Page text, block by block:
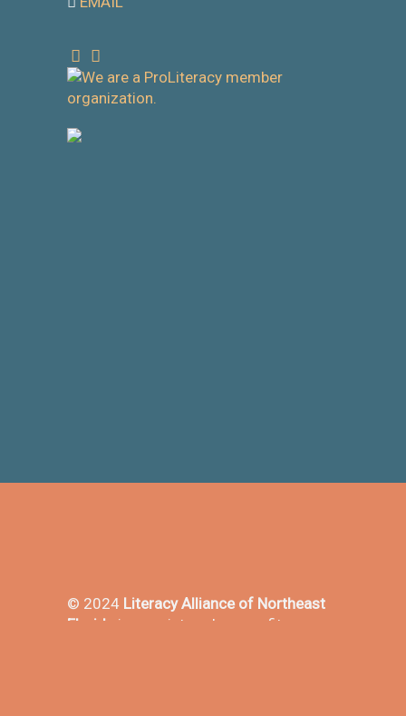
© 2024 Literacy Alliance of Northeast
Florida
is a registered nonprofit